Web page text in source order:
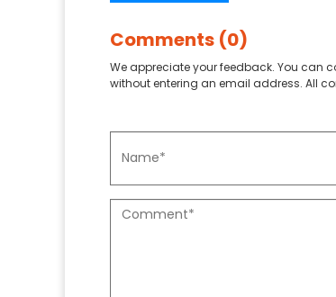
Comments (0)
We appreciate your feedback. You can
without entering an email address. All